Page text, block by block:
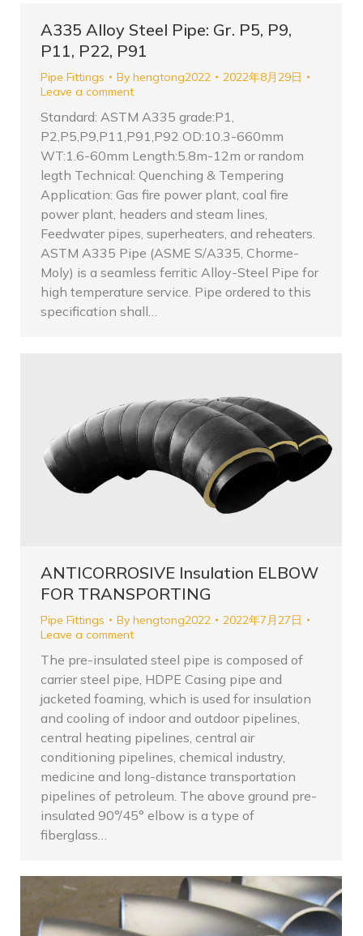
A335 Alloy Steel Pipe: Gr. P5, P9,
P11, P22, P91
Pipe Fittings By hengtong2022
2022年8月29日
Leave a comment
Standard: ASTM A335 grade:P1,
P2,P5,P9,P11,P91,P92 OD:10.3-660mm
WT:1.6-60mm Length:5.8m-12m or random
legth Technical: Quenching & Tempering
Application: Gas fire power plant, coal fire
power plant, headers and steam lines,
Feedwater pipes, superheaters, and reheaters.
ASTM A335 Pipe (ASME S/A335, Chorme-
Moly) is a seamless ferritic Alloy-Steel Pipe for
high temperature service. Pipe ordered to this
specification shall…
ANTICORROSIVE Insulation ELBOW
FOR TRANSPORTING
Pipe Fittings By hengtong2022
2022年7月27日
Leave a comment
The pre-insulated steel pipe is composed of
carrier steel pipe, HDPE Casing pipe and
jacketed foaming, which is used for insulation
and cooling of indoor and outdoor pipelines,
central heating pipelines, central air
conditioning pipelines, chemical industry,
medicine and long-distance transportation
pipelines of petroleum. The above ground pre-
insulated 90°/45° elbow is a type of
fiberglass…